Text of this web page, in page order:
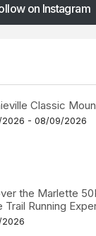
on Instagram
on Instagram
Classic
- 08/09/2026
the Marlette
Trail Running